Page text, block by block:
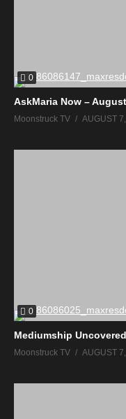
0
AskMaria Now –
Moonstruck TV AUGUST
0
Mediumship
Moonstruck TV AUGUST